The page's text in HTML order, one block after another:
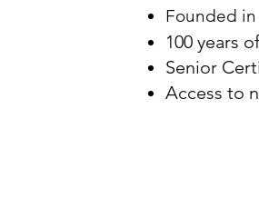
Founded in
100 years
Senior
Access to